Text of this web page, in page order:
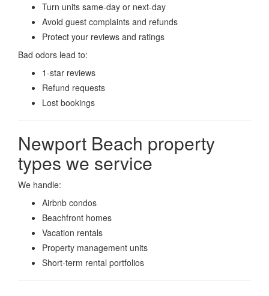
Turn units same-day or next-day
Avoid guest complaints and refunds
Protect your reviews and ratings
Bad odors lead to:
1-star reviews
Refund requests
Lost bookings
Newport Beach property
types we service
We handle:
Airbnb condos
Beachfront homes
Vacation rentals
Property management units
Short-term rental portfolios